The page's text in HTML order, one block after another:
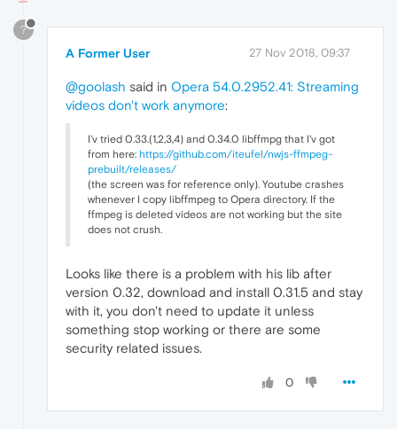
?
A Former User 27 Nov 2018, 09:37
@goolash said in Opera 54.0.2952.41: Streaming
videos don't work anymore:
I'v tried 0.33.(1,2,3,4) and 0.34.0 libffmpg that I'v got
from here: https://github.com/iteufel/nwjs-ffmpeg-
prebuilt/releases/
(the screen was for reference only). Youtube crashes
whenever I copy libffmpeg to Opera directory. If the
ffmpeg is deleted videos are not working but the site
does not crush.
Looks like there is a problem with his lib after
version 0.32, download and install 0.31.5 and stay
with it, you don't need to update it unless
something stop working or there are some
security related issues.
0